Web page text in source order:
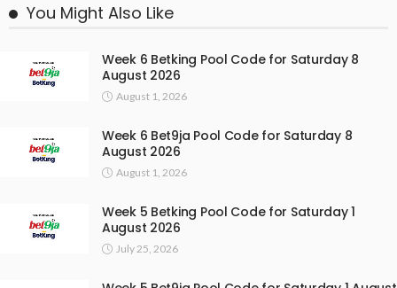
You Might Also Like
Week 6 Betking Pool Code for Saturday 8
August 2026
August 1, 2026
Week 6 Bet9ja Pool Code for Saturday 8
August 2026
August 1, 2026
Week 5 Betking Pool Code for Saturday 1
August 2026
July 25, 2026